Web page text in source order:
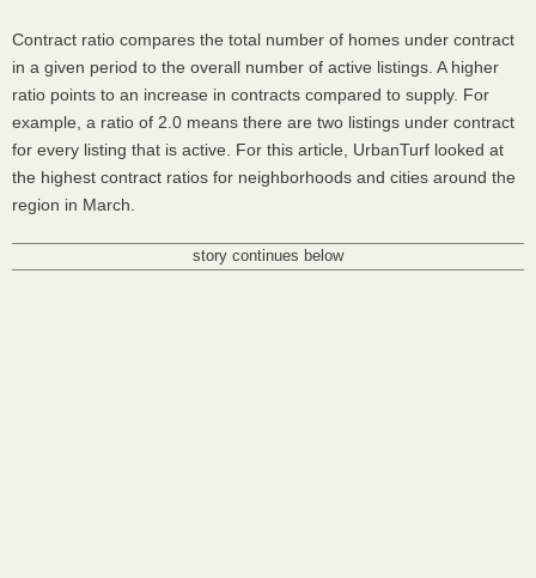
Contract ratio compares the total number of homes under contract
in a given period to the overall number of active listings. A higher
ratio points to an increase in contracts compared to supply. For
example, a ratio of 2.0 means there are two listings under contract
for every listing that is active. For this article, UrbanTurf looked at
the highest contract ratios for neighborhoods and cities around the
region in March.
story continues below